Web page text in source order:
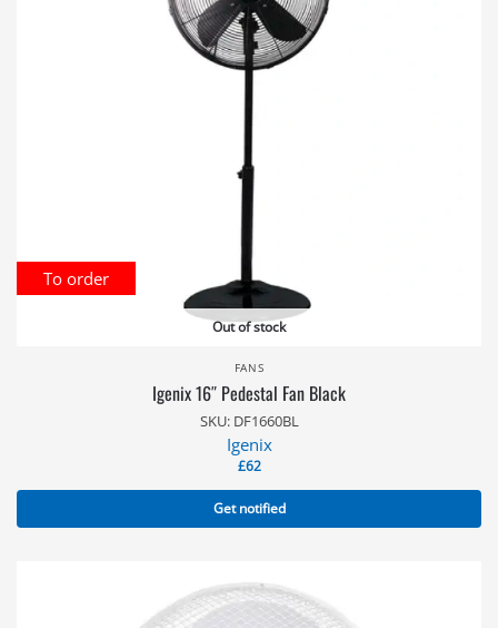
Out of stock
To order
FANS
Igenix 16″ Pedestal Fan Black
SKU: DF1660BL
Igenix
£62
Get notified